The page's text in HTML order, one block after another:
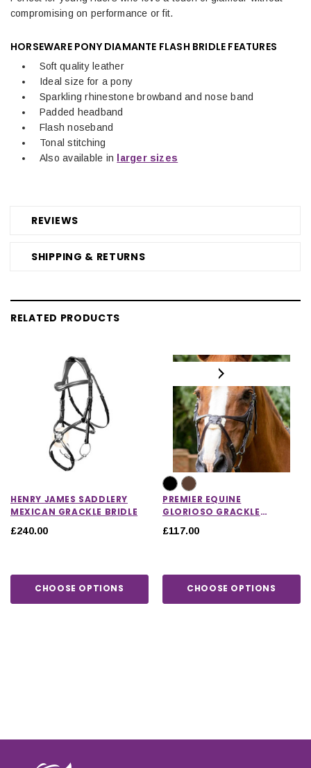
REVIEWS
SHIPPING & RETURNS
compromising on performance or fit.
HORSEWARE PONY DIAMANTE FLASH BRIDLE FEATURES
Soft quality leather
Ideal size for a pony
Sparkling rhinestone browband and nose band
Padded headband
Flash noseband
Tonal stitching
Also available in
larger sizes
RELATED PRODUCTS
HENRY JAMES SADDLERY
MEXICAN GRACKLE BRIDLE
£240.00
CHOOSE OPTIONS
PREMIER EQUINE
GLORIOSO GRACKLE
£117.00
CHOOSE OPTIONS